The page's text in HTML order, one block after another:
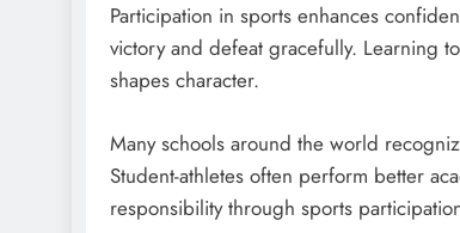
Participation in sports enhances
victory and defeat gracefully. Learning
shapes character.
Many schools around the world
Student-athletes often perform better
responsibility through sports